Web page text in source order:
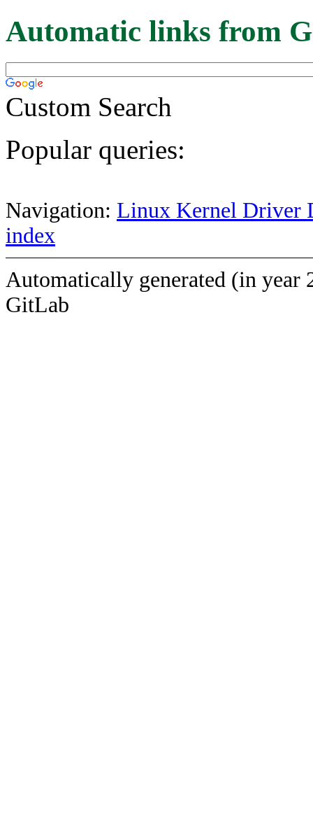
Automatic links from
Custom Search
Popular queries:
Navigation: Linux Kernel Driver
index
Automatically generated (in year
GitLab